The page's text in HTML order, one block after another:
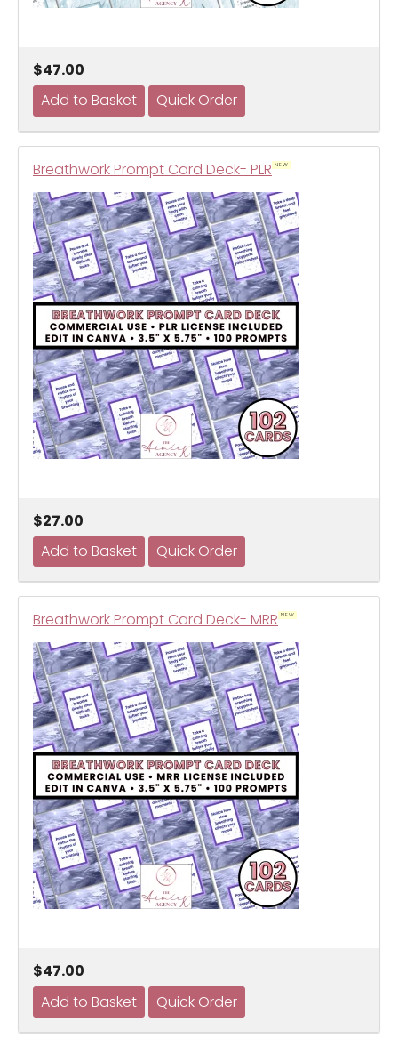
$47.00
Breathwork Prompt Card Deck- PLR NEW
$27.00
Breathwork Prompt Card Deck- MRR NEW
$47.00